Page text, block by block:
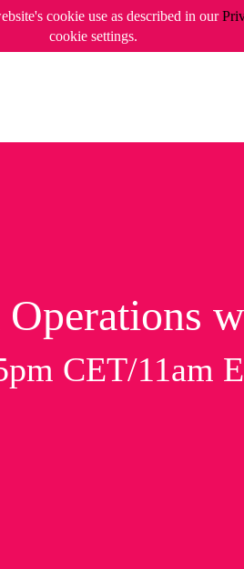
cookie use as described in our
cookie settings.
CET/11am